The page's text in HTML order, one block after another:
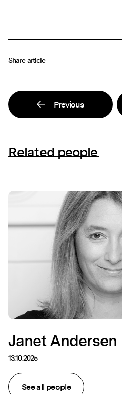
Share article
Previous
Related people
Janet Andersen
13.10.2025
See all people